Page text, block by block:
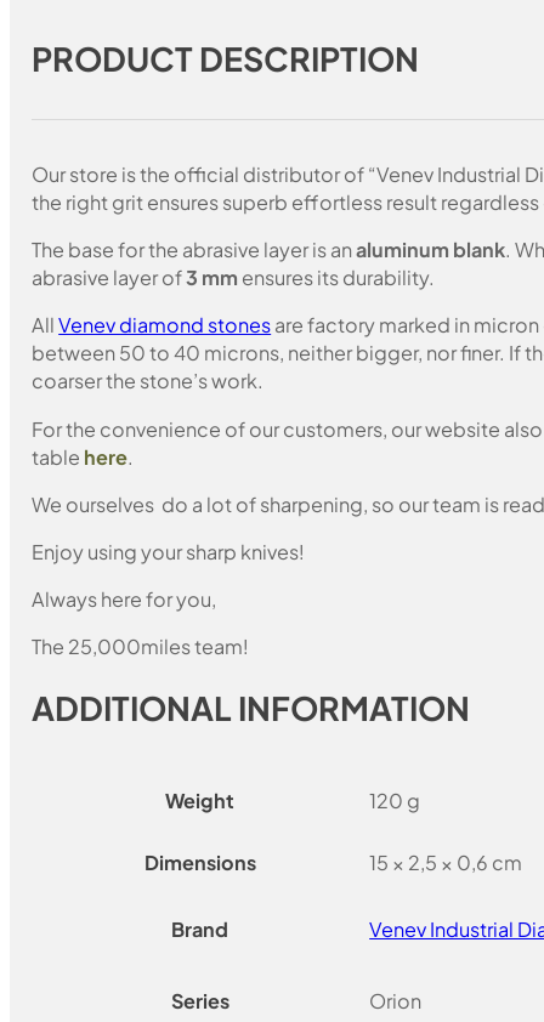
PRODUCT DESCRIPTION
Our store is the official distributor of “Venev Industrial
the right grit ensures superb effortless result
The base for the abrasive layer is analuminum blank.
abrasive layer of3 mm ensures its durability.
AllVenev diamond stonesare factory marked in
between 50 to 40 microns, neither bigger, nor finer. If
coarser the stone’s work.
For the convenience of our customers, our website
table here.
We ourselves do a lot of sharpening, so our team is
Enjoy using your sharp knives!
Always here for you,
The 25,000miles team!
ADDITIONAL INFORMATION
Weight 120 g
Dimensions 15 × 2,5 × 0,6 cm
Brand Venev Industrial
Series Orion